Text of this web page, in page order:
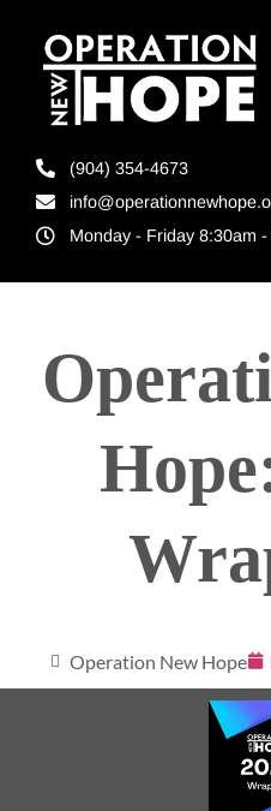
(904) 354-4673
Monday - Friday 8:30am -
Operation New Hope